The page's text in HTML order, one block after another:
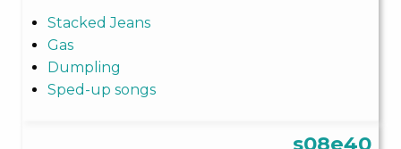
Stacked Jeans
Gas
Dumpling
Sped-up songs
s08e40